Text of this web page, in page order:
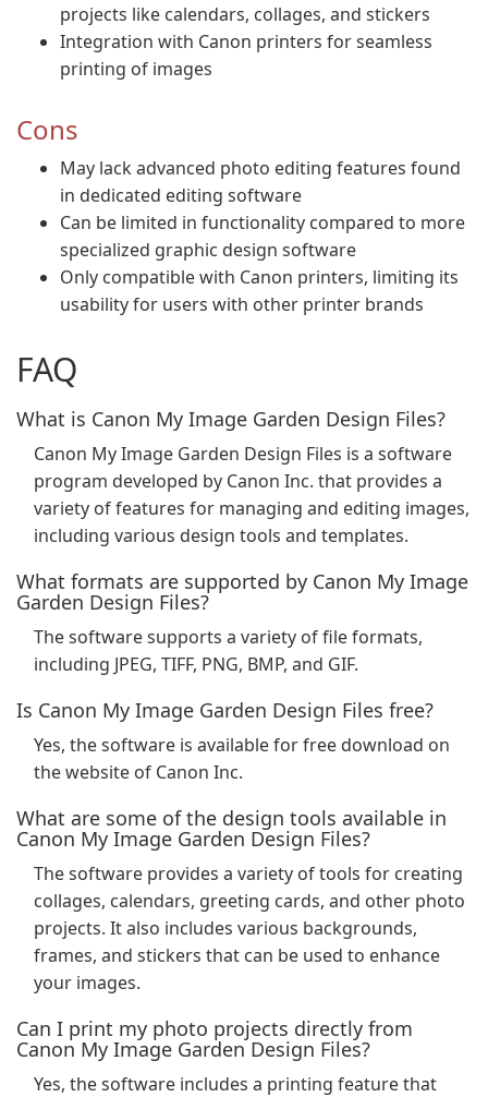
projects like calendars, collages, and stickers
Integration with Canon printers for seamless
printing of images
Cons
May lack advanced photo editing features found
in dedicated editing software
Can be limited in functionality compared to more
specialized graphic design software
Only compatible with Canon printers, limiting its
usability for users with other printer brands
FAQ
What is Canon My Image Garden Design Files?
Canon My Image Garden Design Files is a software
program developed by Canon Inc. that provides a
variety of features for managing and editing images,
including various design tools and templates.
What formats are supported by Canon My Image
Garden Design Files?
The software supports a variety of file formats,
including JPEG, TIFF, PNG, BMP, and GIF.
Is Canon My Image Garden Design Files free?
Yes, the software is available for free download on
the website of Canon Inc.
What are some of the design tools available in
Canon My Image Garden Design Files?
The software provides a variety of tools for creating
collages, calendars, greeting cards, and other photo
projects. It also includes various backgrounds,
frames, and stickers that can be used to enhance
your images.
Can I print my photo projects directly from
Canon My Image Garden Design Files?
Yes, the software includes a printing feature that